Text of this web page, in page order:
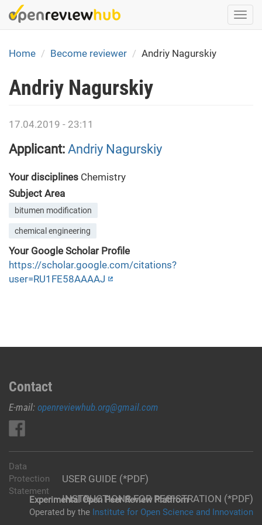
Skip
to
content
Home
Become reviewer Andriy Nagurskiy
Andriy Nagurskiy
17.04.2019 - 23:11
Applicant: Andriy Nagurskiy
Your disciplines Chemistry
Subject Area
bitumen modification
chemical engineering
Your Google Scholar Profile
https://scholar.google.com/citations?
user=RU1FE58AAAAJ
Contact
E-mail: openreviewhub.org@gmail.com
USER GUIDE (*PDF)
INSTRUCTIONS FOR REGISTRATION (*PDF)
Data
Protection
Statement
Experimental Open Peer Review Platfrom
Operated by the Institute for Open Science and Innovation